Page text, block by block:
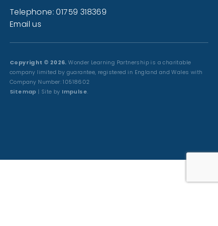
Telephone: 01759 318369
Email us
Copyright © 2026. Wonder Learning Partnership is a charitable
company limited by guarantee, registered in England and Wales with
Company Number: 10518602
Sitemap | Site by Impulse.